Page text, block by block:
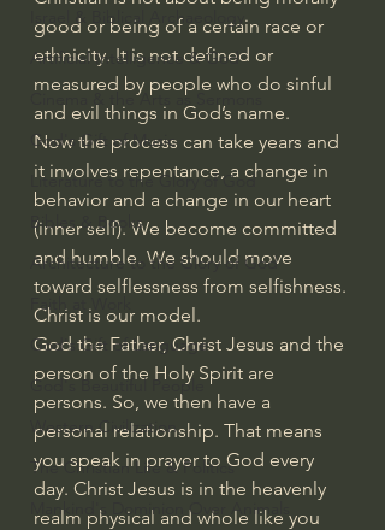
Israel & Biblical Archaeology
Artificial Intelligence & God
Cinema & the Arts as Sermons
God's Gift of Music
Literature to the Glory of God
Bibles & Books
Architecture to the Glory of God
Faith at Work
God's Gift of Language
God's Beautiful People
Western Civilization
The Christian Life & Politics
Mankind's Dominion Over Animals
good or being of a certain race or
ethnicity. It is not defined or
measured by people who do sinful
and evil things in God’s name.
Now the process can take years and
it involves repentance, a change in
behavior and a change in our heart
(inner self). We become committed
and humble. We should move
toward selflessness from selfishness.
Christ is our model.
God the Father, Christ Jesus and the
person of the Holy Spirit are
persons. So, we then have a
personal relationship. That means
you speak in prayer to God every
day. Christ Jesus is in the heavenly
realm physical and whole like you